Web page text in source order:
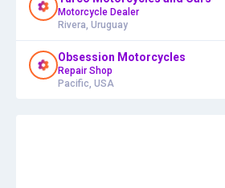
Motorcycle Dealer
Rivera, Uruguay
Obsession Motorcycles
Repair Shop
Pacific, USA